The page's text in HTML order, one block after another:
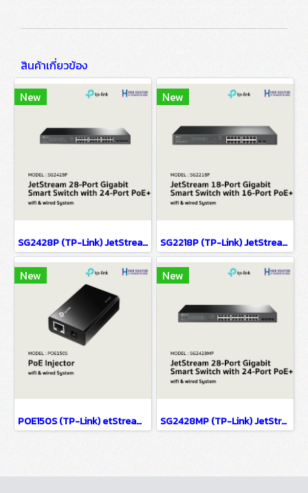
สินค้าเกี่ยวข้อง
New
SG2428P (TP-Link) JetStream 28-Port Gigabit Smart Switch with 24-Port PoE+ wifi & wired system
New
SG2218P (TP-Link) JetStream 18-Port Gigabit Smart Switch with 16-Port PoE+ wifi & wired system
New
POE150S (TP-Link) etStream 28-Port Gigabit Smart Switch with 24-Port PoE+ wifi & wiredsystem
New
SG2428MP (TP-Link) JetStream 28-Port Gigabit Smart Switch with 24-Port PoE+ wifi & wired system